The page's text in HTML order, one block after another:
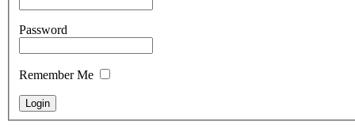
Password
Remember Me